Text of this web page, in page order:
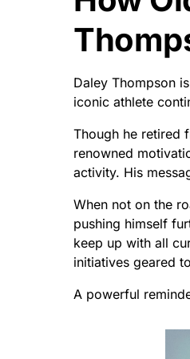
Daley Thompson
iconic athlete
Though he retired
renowned
activity. His
When not on the
pushing himself
keep up with all
initiatives geared
A powerful